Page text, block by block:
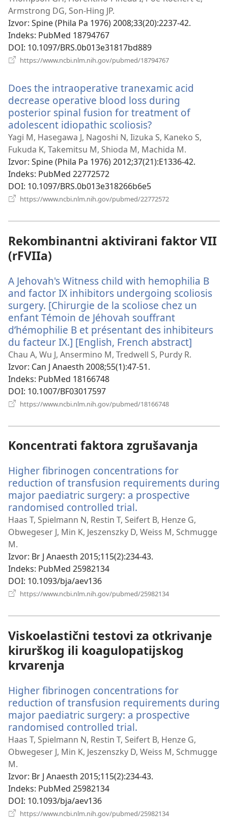
novi
prozor)
Armstrong DG, Son-Hing JP.
Izvor‎: Spine (Phila Pa 1976) 2008;33(20):2237-42.
Indeks‎: PubMed 18794767
DOI‎: 10.1097/BRS.0b013e31817bd889
https://www.ncbi.nlm.nih.gov/pubmed/18794767
prozor)
Does the intraoperative tranexamic acid
decrease operative blood loss during
posterior spinal fusion for treatment of
adolescent idiopathic scoliosis?
se
novi
prozor)
Yagi M, Hasegawa J, Nagoshi N, Iizuka S, Kaneko S,
Fukuda K, Takemitsu M, Shioda M, Machida M.
Izvor‎: Spine (Phila Pa 1976) 2012;37(21):E1336-42.
Indeks‎: PubMed 22772572
DOI‎: 10.1097/BRS.0b013e318266b6e5
https://www.ncbi.nlm.nih.gov/pubmed/22772572
Rekombinantni aktivirani faktor VII
(rFVIIa)
A Jehovah's Witness child with hemophilia B
and factor IX inhibitors undergoing scoliosis
surgery. [Chirurgie de la scoliose chez un
enfant Témoin de Jéhovah souffrant
d’hémophilie B et présentant des inhibiteurs
du facteur IX.] [English, French abstract]
Chau A, Wu J, Ansermino M, Tredwell S, Purdy R.
Izvor‎: Can J Anaesth 2008;55(1):47-51.
Indeks‎: PubMed 18166748
DOI‎: 10.1007/BF03017597
https://www.ncbi.nlm.nih.gov/pubmed/18166748
Koncentrati faktora zgrušavanja
Higher fibrinogen concentrations for
reduction of transfusion requirements during
major paediatric surgery: a prospective
randomised controlled trial.
se
novi
Haas T, Spielmann N, Restin T, Seifert B, Henze G,
Obwegeser J, Min K, Jeszenszky D, Weiss M, Schmugge
M.
Izvor‎: Br J Anaesth 2015;115(2):234-43.
Indeks‎: PubMed 25982134
DOI‎: 10.1093/bja/aev136
https://www.ncbi.nlm.nih.gov/pubmed/25982134
Viskoelastični testovi za otkrivanje
kirurškog ili koagulopatijskog
krvarenja
Higher fibrinogen concentrations for
reduction of transfusion requirements during
major paediatric surgery: a prospective
randomised controlled trial.
se
novi
Haas T, Spielmann N, Restin T, Seifert B, Henze G,
Obwegeser J, Min K, Jeszenszky D, Weiss M, Schmugge
M.
Izvor‎: Br J Anaesth 2015;115(2):234-43.
Indeks‎: PubMed 25982134
DOI‎: 10.1093/bja/aev136
https://www.ncbi.nlm.nih.gov/pubmed/25982134